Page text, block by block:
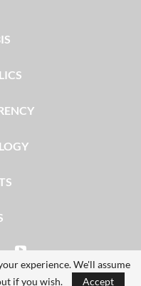
experience. We'll assume
if you wish.
Accept